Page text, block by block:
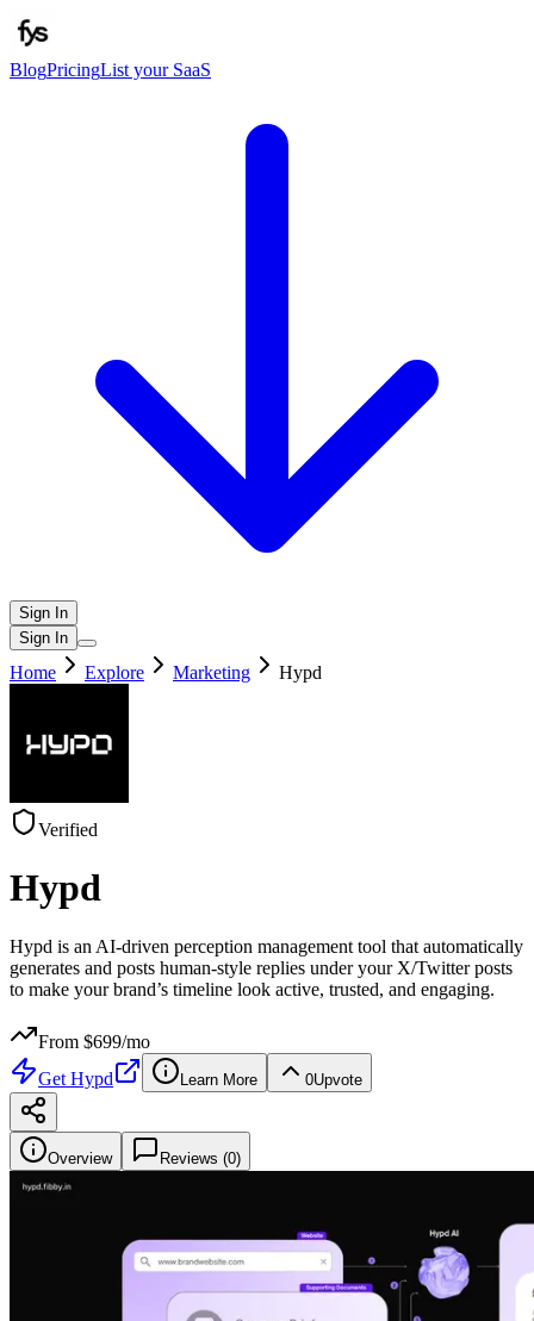
BlogPricingList your SaaS
Sign In
Sign In
Home Explore Marketing Hypd
Verified
Hypd
Hypd is an AI-driven perception management tool that automatically
generates and posts human-style replies under your X/Twitter posts
to make your brand’s timeline look active, trusted, and engaging.
From $699/mo
Get Hypd Learn More 0Upvote
Overview Reviews (0)